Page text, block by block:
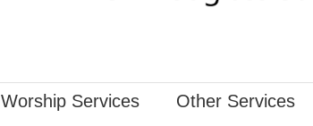
Worship Services Other Services